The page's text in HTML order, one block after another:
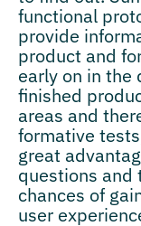
functional
provide
product and
early on in the
finished
areas and
formative
great
questions and
chances of
user